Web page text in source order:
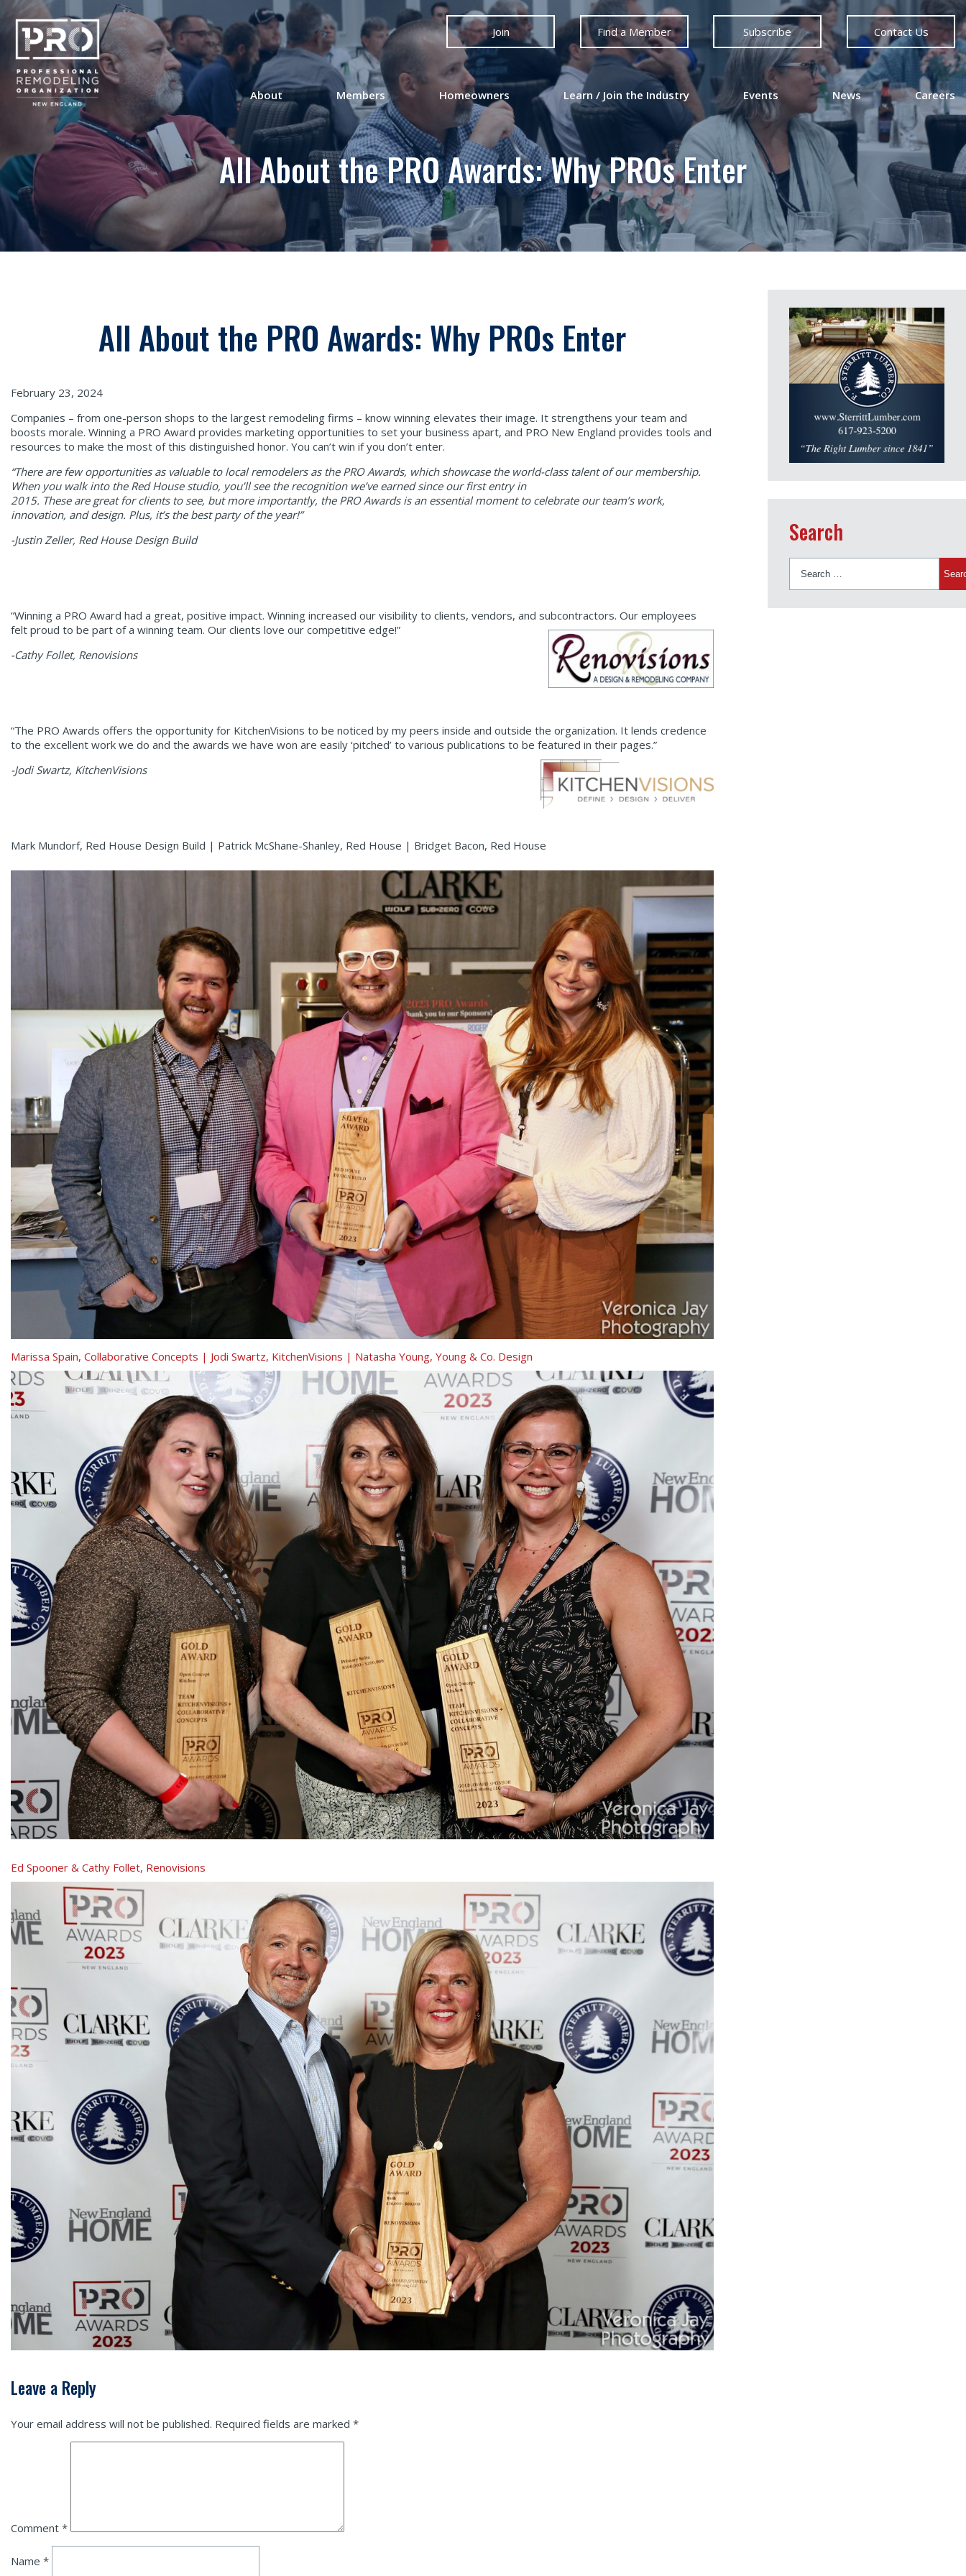
Join Find a Member Subscribe Contact Us
About Members Homeowners Learn / Join the Industry Events News Careers
All About the PRO Awards: Why PROs Enter
All About the PRO Awards: Why PROs Enter
February 23, 2024
Companies – from one-person shops to the largest remodeling firms – know winning elevates their image. It strengthens your team and
boosts morale. Winning a PRO Award provides marketing opportunities to set your business apart, and PRO New England provides tools and
resources to make the most of this distinguished honor. You can’t win if you don’t enter.
“There are few opportunities as valuable to local remodelers as the PRO Awards, which showcase the world-class talent of our membership.
When you walk into theRed House studio, you’ll see the recognition we’ve earned since our first entry in
2015. These are great for clients to see, but more importantly, the PRO Awards is an essential moment to celebrate our team’s work,
innovation, and design. Plus, it’s the best party of the year!”
-Justin Zeller, Red House Design Build
“Winning a PRO Award had a great, positive impact. Winning increased our visibility to clients, vendors, and subcontractors. Our employees
felt proud to be part of a winning team. Our clients love our competitive edge!”
-Cathy Follet, Renovisions
“The PRO Awards offers the opportunity for KitchenVisions to be noticed by my peers inside and outside the organization. It lends credence
to the excellent work we do and the awards we have won are easily ‘pitched’ to various publications to be featured in their pages.”
-Jodi Swartz, KitchenVisions
Mark Mundorf, Red House Design Build | Patrick McShane-Shanley, Red House | Bridget Bacon, Red House
Marissa Spain, Collaborative Concepts | Jodi Swartz, KitchenVisions | Natasha Young, Young & Co. Design
Ed Spooner & Cathy Follet, Renovisions
Leave a Reply
Your email address will not be published. Required fields are marked *
Comment *
Name *
Search
for: